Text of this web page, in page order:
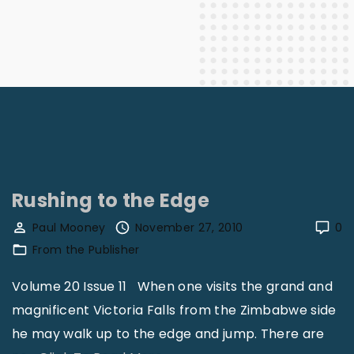
Rushing to the Edge
0
Paul Mooney
November 27, 2010
From the Publisher
Volume 20 Issue 11 When one visits the grand and
magnificent Victoria Falls from the Zimbabwe side
he may walk up to the edge and jump. There are